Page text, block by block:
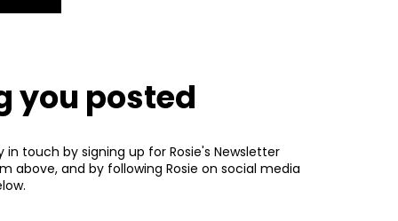
you posted
touch by signing up for Rosie's Newsletter
above, and by following Rosie on social media